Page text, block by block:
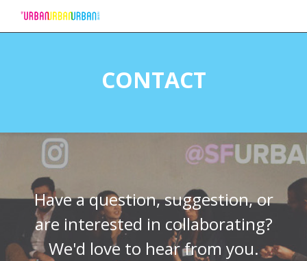
CONTACT
Have a question, suggestion, or
are interested in collaborating?
We'd love to hear from you.